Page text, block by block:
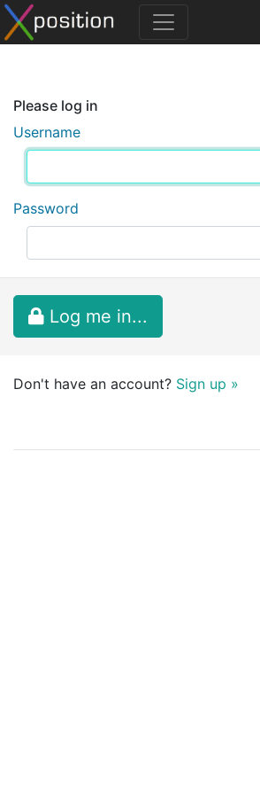
Please log in
Username
Password
Log me in...
Don't have an account? Sign up »